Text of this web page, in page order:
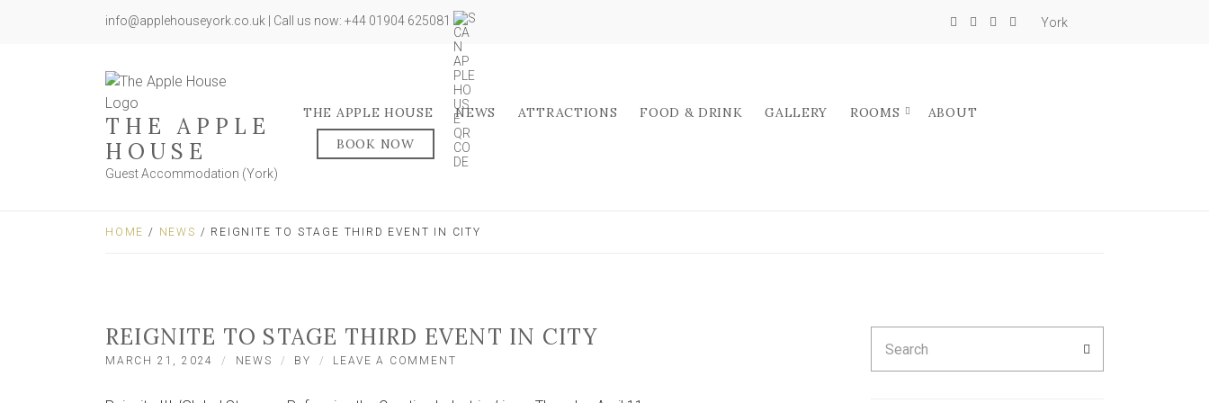
info@applehouseyork.co.uk | Call us now: +44 01904 625081 York
THE APPLE
HOUSE
Guest Accommodation (York)
THE APPLE HOUSE NEWS ATTRACTIONS FOOD & DRINK GALLERY ROOMS
ABOUT
BOOK NOW
HOME / NEWS / REIGNITE TO STAGE THIRD EVENT IN CITY
REIGNITE TO STAGE THIRD EVENT IN CITY
MARCH 21, 2024 NEWS BY LEAVE A COMMENT
for: